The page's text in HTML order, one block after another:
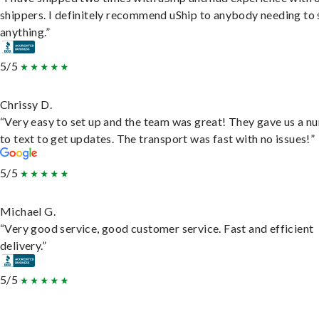
shippers. I definitely recommend uShip to anybody needing to
anything.”
5/5
Chrissy D.
“Very easy to set up and the team was great! They gave us a
to text to get updates. The transport was fast with no issues!”
5/5
Michael G.
“Very good service, good customer service. Fast and efficient
delivery.”
5/5